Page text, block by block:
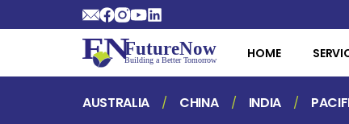
HOME
AUSTRALIA CHINA INDIA